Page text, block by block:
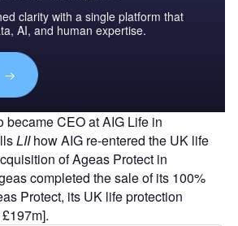
clarity with a single platform that
AI, and human expertise.
became CEO at AIG Life in
LIIhow AIG re-entered the UK life
of Ageas Protect in
completed the sale of its 100%
Protect, its UK life protection